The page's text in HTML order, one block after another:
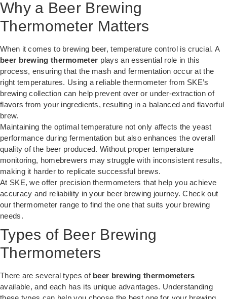
Why a Beer Brewing
Thermometer Matters
When it comes to brewing beer, temperature control is crucial. A
beer brewing thermometer plays an essential role in this
process, ensuring that the mash and fermentation occur at the
right temperatures. Using a reliable thermometer from SKE’s
brewing collection can help prevent over or under-extraction of
flavors from your ingredients, resulting in a balanced and flavorful
brew.
Maintaining the optimal temperature not only affects the yeast
performance during fermentation but also enhances the overall
quality of the beer produced. Without proper temperature
monitoring, homebrewers may struggle with inconsistent results,
making it harder to replicate successful brews.
At SKE, we offer precision thermometers that help you achieve
accuracy and reliability in your beer brewing journey. Check out
ourthermometer range to find the one that suits your brewing
needs.
Types of Beer Brewing
Thermometers
There are several types of beer brewing thermometers
available, and each has its unique advantages. Understanding